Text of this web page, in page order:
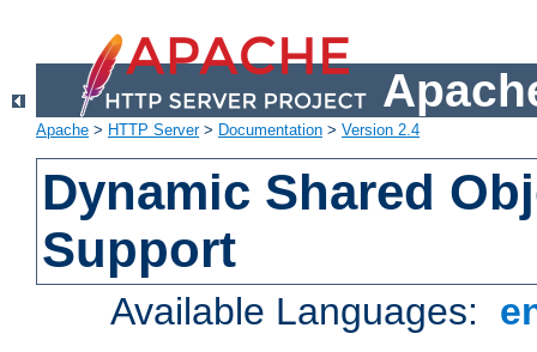
Apache > HTTP Server> Documentation > Version 2.4
Dynamic Shared
Support
Available Languages: